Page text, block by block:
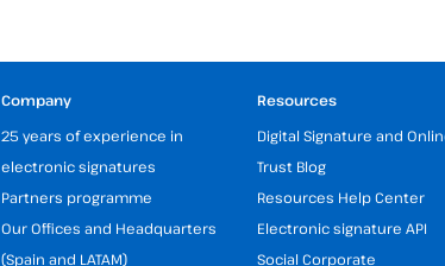
Company
25 years of experience in
electronic signatures
Partners programme
Our Offices and Headquarters
(Spain and LATAM)
Resources
Digital Signature and
Trust Blog
Resources Help Center
Electronic signature API
Social Corporate